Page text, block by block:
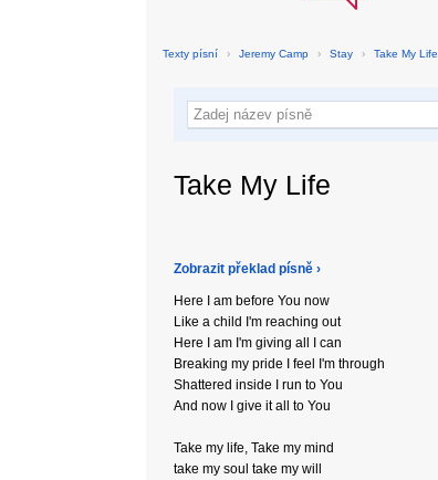
Texty písní › Jeremy Camp › Stay › Take My Life
Take My Life
Zobrazit překlad písně ›
Here I am before You now
Like a child I'm reaching out
Here I am I'm giving all I can
Breaking my pride I feel I'm through
Shattered inside I run to You
And now I give it all to You
Take my life, Take my mind
take my soul take my will